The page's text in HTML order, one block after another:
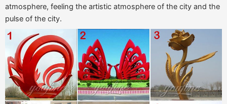
atmosphere, feeling the artistic atmosphere of the city and the
pulse of the city.